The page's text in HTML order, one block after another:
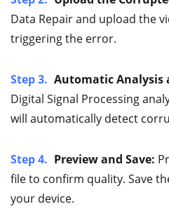
Data Repair and upload the
triggering the error.
Step 3. Automatic Analysis
Digital Signal Processing
will automatically detect
Step 4. Preview and Save:
file to confirm quality. Save
your device.